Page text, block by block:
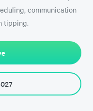
communication
tipping.